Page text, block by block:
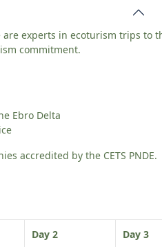
are experts in ecoturism trips to
commitment.
Ebro Delta
accredited by the CETS PNDE.
Day 2 Day 3